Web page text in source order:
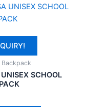
Backpack
SCHOOL